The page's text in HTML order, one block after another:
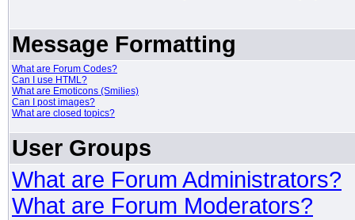
Message Formatting
What are Forum Codes?
Can I use HTML?
What are Emoticons (Smilies)
Can I post images?
What are closed topics?
User Groups
What are Forum Administrators?
What are Forum Moderators?